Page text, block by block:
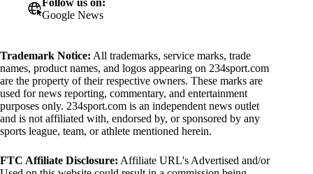
Follow us on:
Google News
Trademark Notice: All trademarks, service marks, trade
names, product names, and logos appearing on 234sport.com
are the property of their respective owners. These marks are
used for news reporting, commentary, and entertainment
purposes only. 234sport.com is an independent news outlet
and is not affiliated with, endorsed by, or sponsored by any
sports league, team, or athlete mentioned herein.
FTC Affiliate Disclosure: Affiliate URL's Advertised and/or